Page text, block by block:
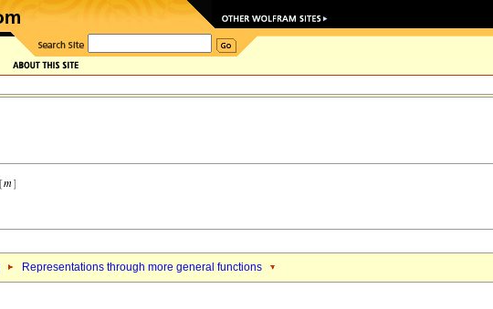
Representations through more general functions